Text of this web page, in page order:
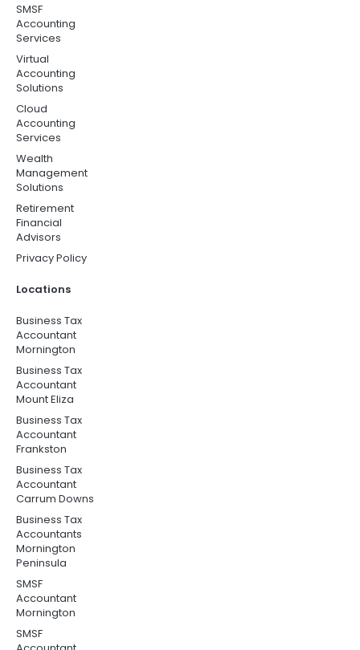
SMSF
Accounting
Services
Virtual
Accounting
Solutions
Cloud
Accounting
Services
Wealth
Management
Solutions
Retirement
Financial
Advisors
Privacy Policy
Locations
Business Tax
Accountant
Mornington
Business Tax
Accountant
Mount Eliza
Business Tax
Accountant
Frankston
Business Tax
Accountant
Carrum Downs
Business Tax
Accountants
Mornington
Peninsula
SMSF
Accountant
Mornington
SMSF